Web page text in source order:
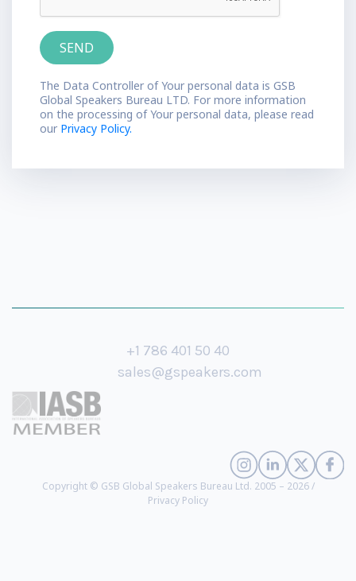
The Data Controller of Your personal data is GSB
Global Speakers Bureau LTD. For more information
on the processing of Your personal data, please read
our Privacy Policy.
+1 786 401 50 40
sales@gspeakers.com
Copyright © GSB Global Speakers Bureau Ltd. 2005 – 2026 /
Privacy Policy